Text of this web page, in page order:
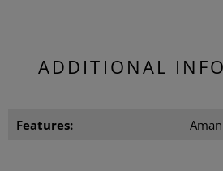
ADDITIONAL
Features: